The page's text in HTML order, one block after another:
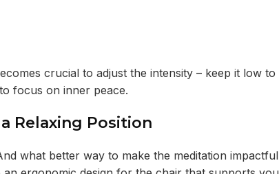
crucial to adjust the intensity – keep it low
focus on inner peace.
Relaxing Position
what better way to make the meditation